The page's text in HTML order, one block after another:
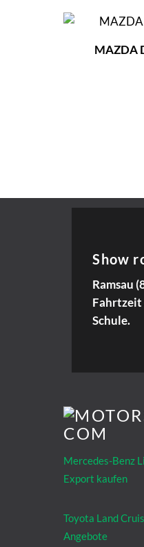
MAZDA
Show
Ramsau
Fahrtzeit
Schule.
Mercedes-Benz
Export kaufen
Toyota Land
Angebote